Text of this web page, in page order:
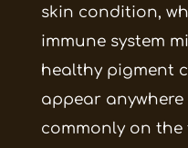
skin condition,
immune system
healthy pigment
appear
commonly on the